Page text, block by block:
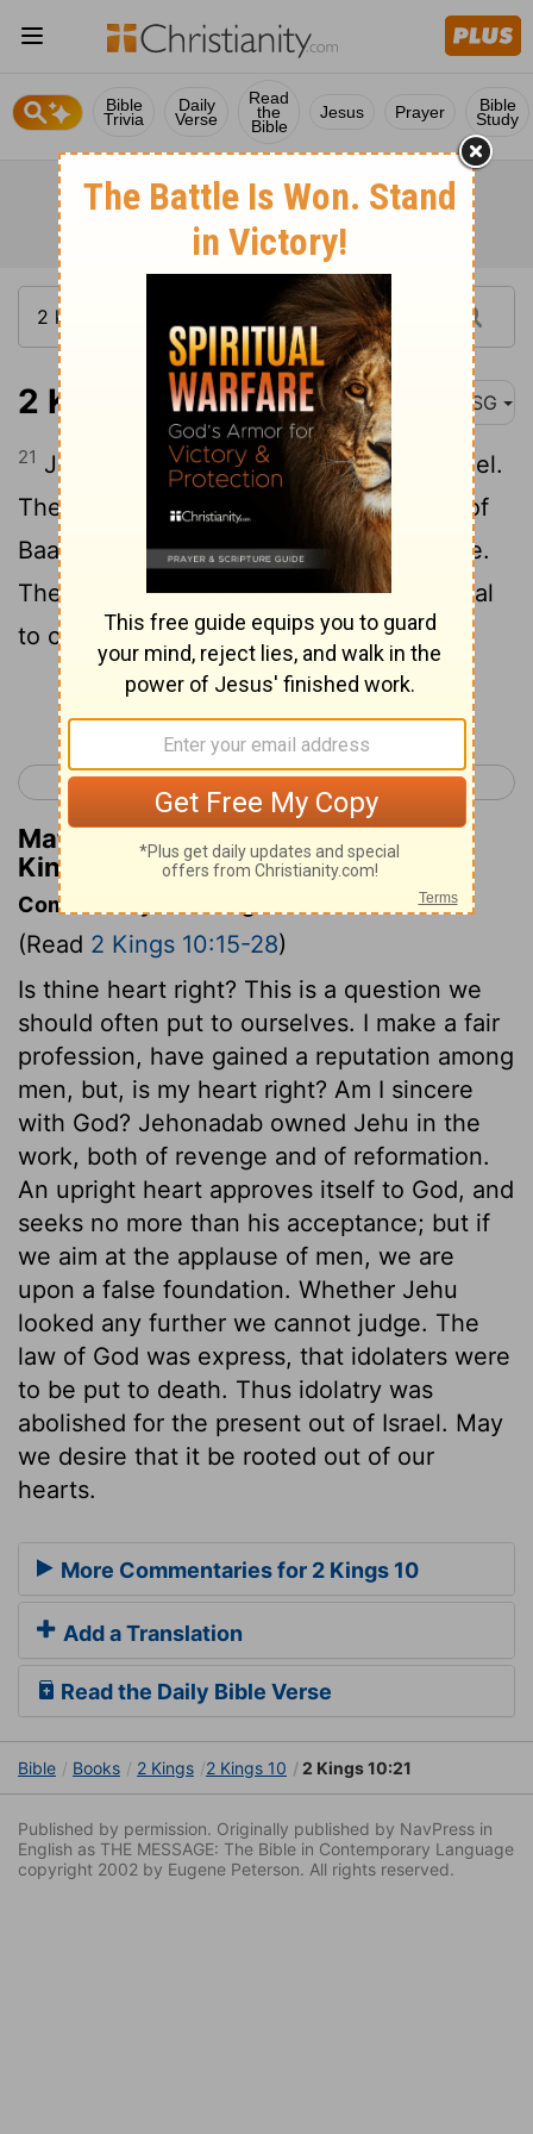
Bible
Trivia
Daily
Verse
Read
the
Bible
Jesus Prayer Bible
Study
2 Kings 10:21 MSG
21 Jehu then summoned everyone in Israel.
They came in droves - every worshiper of
Baal in the country. Nobody stayed home.
They came and packed the temple of Baal
to capacity.
< 2 Kings 9 2 Kings 11 >
Matthew Henry's Commentary on 2
Kings 10:21
Commentary on 2 Kings 10:15-28
(Read 2 Kings 10:15-28)
Is thine heart right? This is a question we
should often put to ourselves. I make a fair
profession, have gained a reputation among
men, but, is my heart right? Am I sincere
with God? Jehonadab owned Jehu in the
work, both of revenge and of reformation.
An upright heart approves itself to God, and
seeks no more than his acceptance; but if
we aim at the applause of men, we are
upon a false foundation. Whether Jehu
looked any further we cannot judge. The
law of God was express, that idolaters were
to be put to death. Thus idolatry was
abolished for the present out of Israel. May
we desire that it be rooted out of our
hearts.
More Commentaries for 2 Kings 10
Add a Translation
Read the Daily Bible Verse
Bible Books 2 Kings 2 Kings 10 2 Kings 10:21
Published by permission. Originally published by NavPress in
English as THE MESSAGE: The Bible in Contemporary Language
copyright 2002 by Eugene Peterson. All rights reserved.